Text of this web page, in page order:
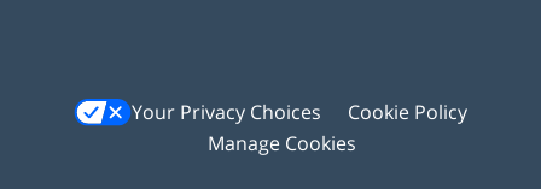
Your Privacy Choices
Cookie Policy
Manage Cookies